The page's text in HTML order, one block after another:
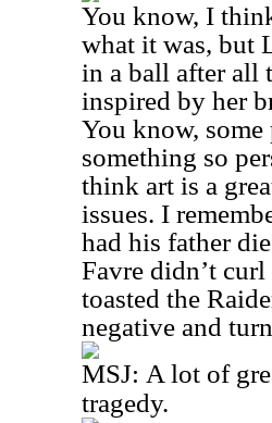
You know, I
what it was, but
in a ball after all
inspired by her
You know,
something so
think art is a
issues. I
had his father
Favre didn’t
toasted the
negative and
MSJ: A lot of
tragedy.